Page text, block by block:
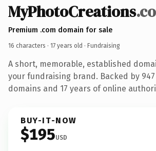
MyPhotoCreations
Premium .com domain for sale
16 characters · 17 years old · Fundraising
A short, memorable, established
your fundraising brand. Backed by
domains and 17 years of online
BUY-IT-NOW
$195USD